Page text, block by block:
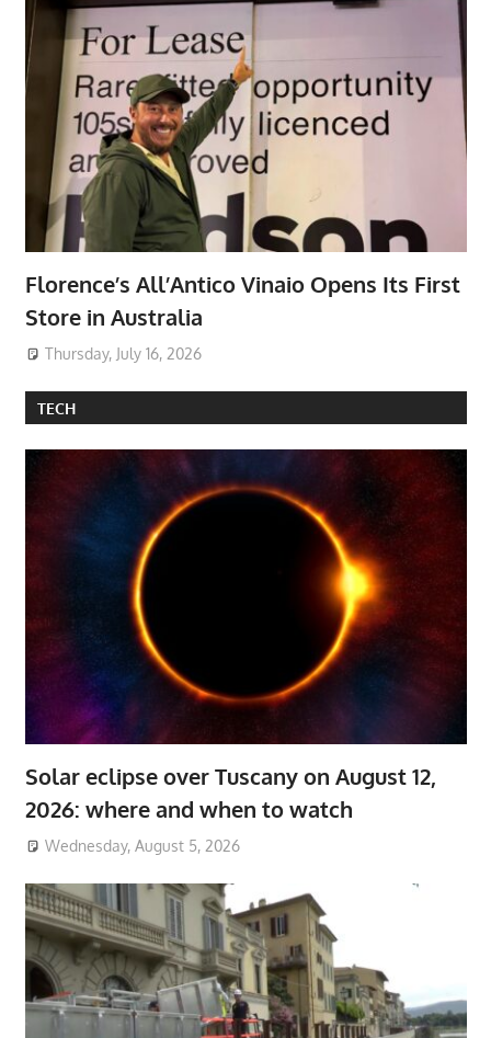
Florence’s All’Antico Vinaio Opens Its First
Store in Australia
Thursday, July 16, 2026
TECH
Solar eclipse over Tuscany on August 12,
2026: where and when to watch
Wednesday, August 5, 2026